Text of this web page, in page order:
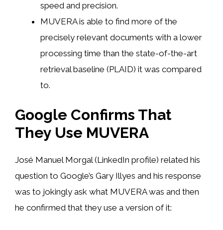
speed and precision.
MUVERA is able to find more of the
precisely relevant documents with a lower
processing time than the state-of-the-art
retrieval baseline (PLAID) it was compared
to.
Google Confirms That
They Use MUVERA
José Manuel Morgal (LinkedIn profile) related his
question to Google’s Gary Illyes and his response
was to jokingly ask what MUVERA was and then
he confirmed that they use a version of it: